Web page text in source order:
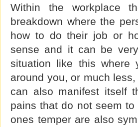
Within the workplace
breakdown where the
how to do their job or
sense and it can be
situation like this where
around you, or much
can also manifest itself
pains that do not seem
ones temper are also